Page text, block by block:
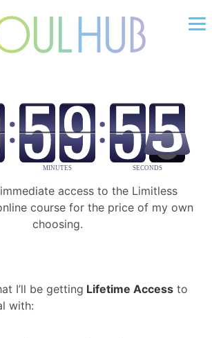
access to the Limitless
course for the price of my own
choosing.
I’ll be getting Lifetime Access to
with: